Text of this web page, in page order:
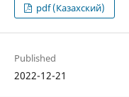
pdf (Казахский)
Published
2022-12-21